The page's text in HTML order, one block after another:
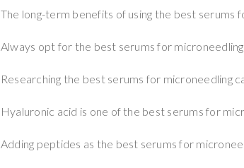
The long-term benefits of using the best serums
Always opt for the best serums for
Researching the best serums for microneedling
Hyaluronic acid is one of the best serums for
Adding peptides as the best serums for